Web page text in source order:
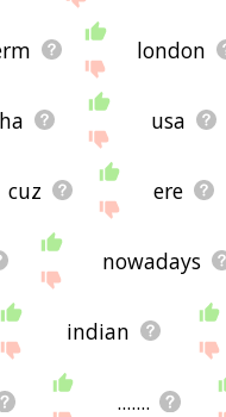
london
usa
cuz ere
nowadays
indian
.......